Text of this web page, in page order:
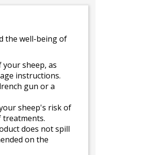
the well-being of
sheep, as
instructions.
gun or a
sheep's risk of
does not spill
on the